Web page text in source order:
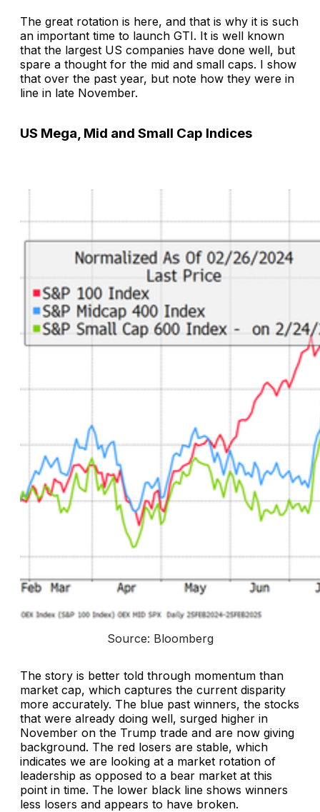
The great rotation is here, and that is why it is such
an important time to launch GTI. It is well known
that the largest US companies have done well, but
spare a thought for the mid and small caps. I show
that over the past year, but note how they were in
line in late November.
US Mega, Mid and Small Cap Indices
Source: Bloomberg
The story is better told through momentum than
market cap, which captures the current disparity
more accurately. The blue past winners, the stocks
that were already doing well, surged higher in
November on the Trump trade and are now giving
background. The red losers are stable, which
indicates we are looking at a market rotation of
leadership as opposed to a bear market at this
point in time. The lower black line shows winners
less losers and appears to have broken.